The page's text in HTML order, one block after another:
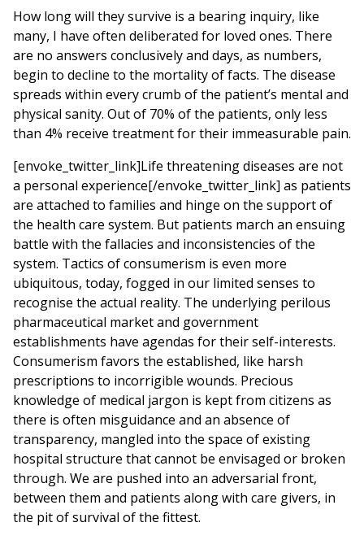
How long will they survive is a bearing inquiry, like
many, I have often deliberated for loved ones. There
are no answers conclusively and days, as numbers,
begin to decline to the mortality of facts. The disease
spreads within every crumb of the patient’s mental and
physical sanity. Out of 70% of the patients, only less
than 4% receive treatment for their immeasurable pain.
[envoke_twitter_link]Life threatening diseases are not
a personal experience[/envoke_twitter_link] as patients
are attached to families and hinge on the support of
the health care system. But patients march an ensuing
battle with the fallacies and inconsistencies of the
system. Tactics of consumerism is even more
ubiquitous, today, fogged in our limited senses to
recognise the actual reality. The underlying perilous
pharmaceutical market and government
establishments have agendas for their self-interests.
Consumerism favors the established, like harsh
prescriptions to incorrigible wounds. Precious
knowledge of medical jargon is kept from citizens as
there is often misguidance and an absence of
transparency, mangled into the space of existing
hospital structure that cannot be envisaged or broken
through. We are pushed into an adversarial front,
between them and patients along with care givers, in
the pit of survival of the fittest.